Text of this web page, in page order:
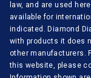
law, and are used
available for
indicated. Diamond
with products it does
other manufacturers.
this website, please